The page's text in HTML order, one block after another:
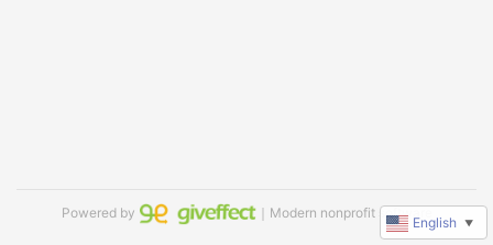
Powered by ｜Modern nonprofit software
English ▼